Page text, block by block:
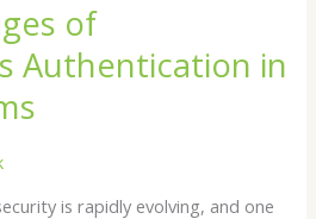
of
Authentication in
is rapidly evolving, and one